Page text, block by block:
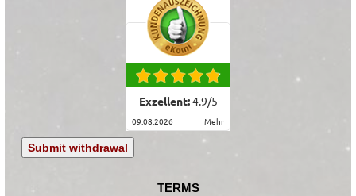
Exzellent:4.9/5
09.08.2026 mehr
Submit withdrawal
TERMS